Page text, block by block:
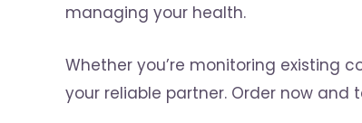
managing your health.
Whether you’re monitoring existing
your reliable partner. Order now and